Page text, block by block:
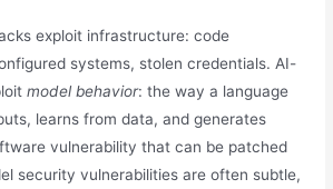
exploit infrastructure: code
systems, stolen credentials. AI-
model behavior: the way a language
learns from data, and generates
vulnerability that can be patched
security vulnerabilities are often subtle,